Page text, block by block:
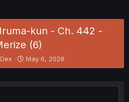
kun - Ch. 442 -
(6)
S
t
r
May 6, 2026